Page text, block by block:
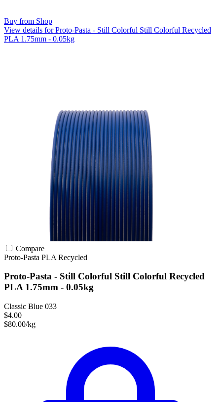
Buy from Shop
View details for Proto-Pasta - Still Colorful Still Colorful Recycled
PLA 1.75mm - 0.05kg
Compare
Proto-Pasta PLA Recycled
Proto-Pasta - Still Colorful Still Colorful Recycled
PLA 1.75mm - 0.05kg
Classic Blue 033
$4.00
$80.00/kg